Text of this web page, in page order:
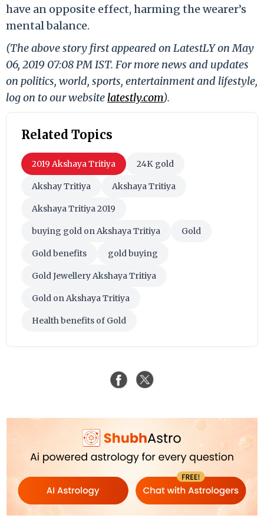
have an opposite effect, harming the wearer’s
mental balance.
(The above story first appeared on LatestLY on May
06, 2019 07:08 PM IST. For more news and updates
on politics, world, sports, entertainment and lifestyle,
log on to our website latestly.com).
Related Topics
2019 Akshaya Tritiya 24K gold
Akshay Tritiya Akshaya Tritiya
Akshaya Tritiya 2019
buying gold on Akshaya Tritiya Gold
Gold benefits gold buying
Gold Jewellery Akshaya Tritiya
Gold on Akshaya Tritiya
Health benefits of Gold